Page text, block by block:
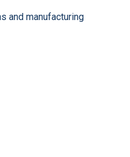
and manufacturing